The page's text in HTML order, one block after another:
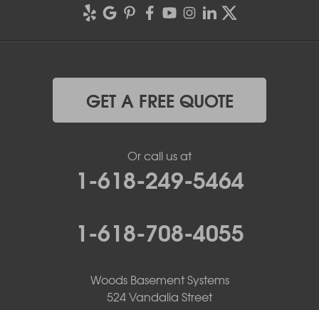
GET A FREE QUOTE
Or call us at
1-618-249-5464
1-618-708-4055
Woods Basement Systems
524 Vandalia Street